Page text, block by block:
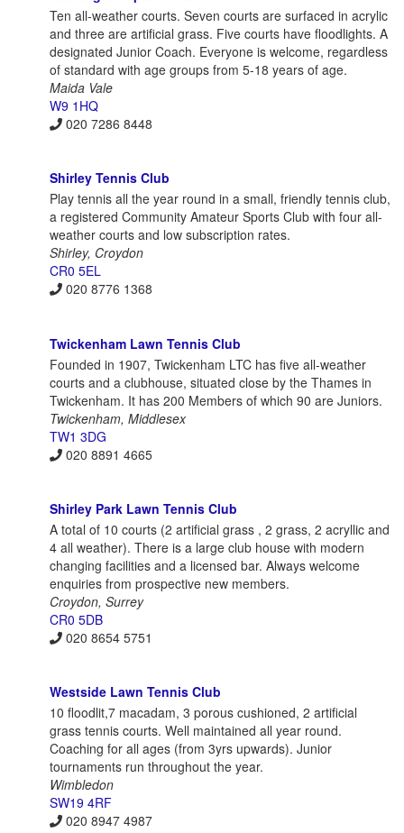
Ten all-weather courts. Seven courts are surfaced in acrylic
and three are artificial grass. Five courts have floodlights. A
designated Junior Coach. Everyone is welcome, regardless
of standard with age groups from 5-18 years of age.
Maida Vale
W9 1HQ
020 7286 8448
Shirley Tennis Club
Play tennis all the year round in a small, friendly tennis club,
a registered Community Amateur Sports Club with four all-
weather courts and low subscription rates.
Shirley, Croydon
CR0 5EL
020 8776 1368
Twickenham Lawn Tennis Club
Founded in 1907, Twickenham LTC has five all-weather
courts and a clubhouse, situated close by the Thames in
Twickenham. It has 200 Members of which 90 are Juniors.
Twickenham, Middlesex
TW1 3DG
020 8891 4665
Shirley Park Lawn Tennis Club
A total of 10 courts (2 artificial grass , 2 grass, 2 acryllic and
4 all weather). There is a large club house with modern
changing facilities and a licensed bar. Always welcome
enquiries from prospective new members.
Croydon, Surrey
CR0 5DB
020 8654 5751
Westside Lawn Tennis Club
10 floodlit,7 macadam, 3 porous cushioned, 2 artificial
grass tennis courts. Well maintained all year round.
Coaching for all ages (from 3yrs upwards). Junior
tournaments run throughout the year.
Wimbledon
SW19 4RF
020 8947 4987